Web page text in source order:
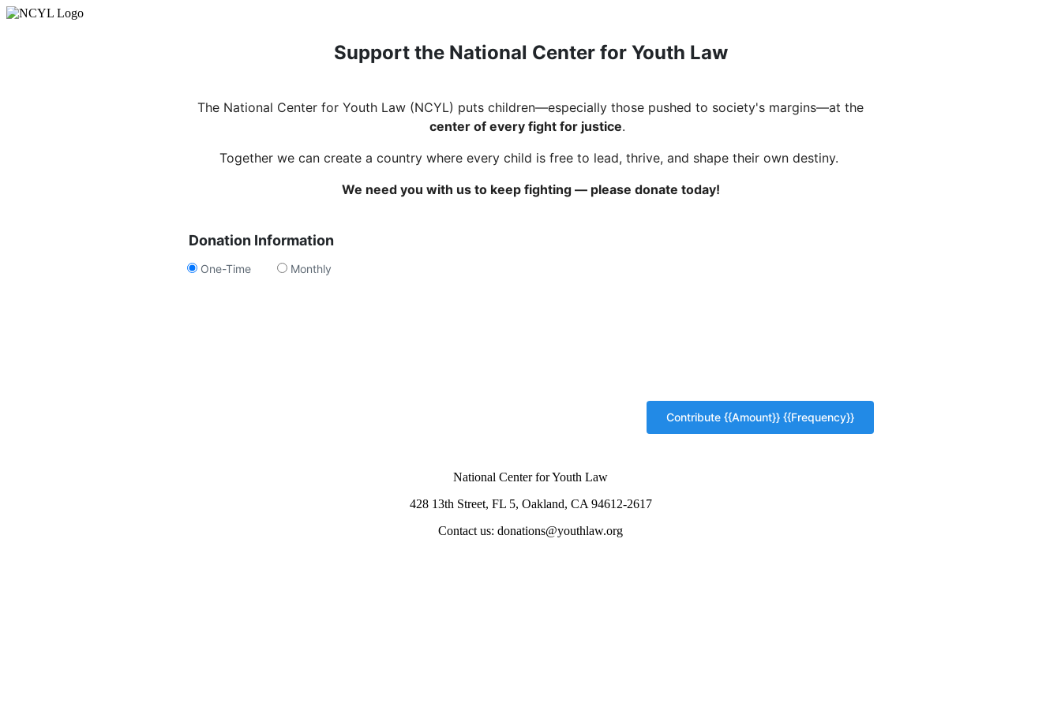
Support the National Center for Youth Law
The National Center for Youth Law (NCYL) puts children—especially those pushed to society's margins—at the
center of every fight for justice.
Together we can create a country where every child is free to lead, thrive, and shape their own destiny.
We need you with us to keep fighting — please donate today!
Donation Information
One-Time Monthly
National Center for Youth Law
428 13th Street, FL 5, Oakland, CA 94612-2617
Contact us: donations@youthlaw.org